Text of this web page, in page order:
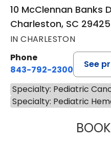
10 McClennan Banks
Charleston, SC 29425
IN CHARLESTON
Phone
843-792-2300
See
Specialty: Pediatric
Specialty: Pediatric